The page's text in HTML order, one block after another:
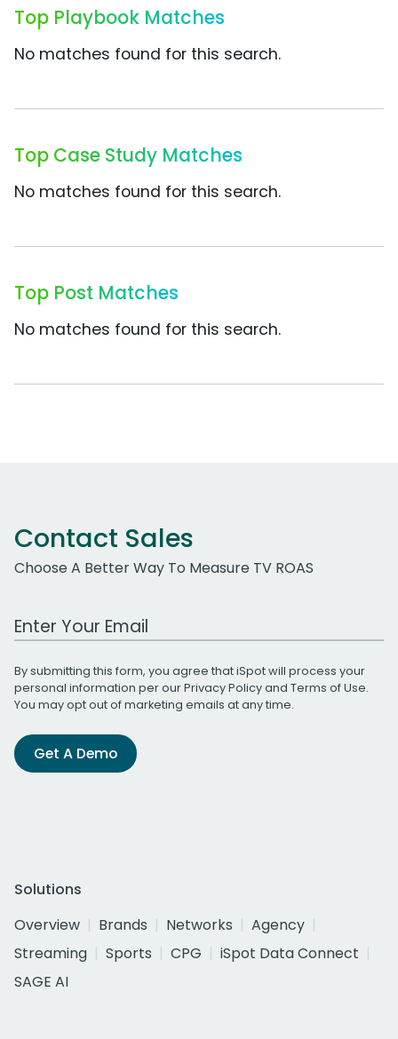
Top Playbook Matches
No matches found for this search.
Top Case Study Matches
No matches found for this search.
Top Post Matches
No matches found for this search.
Contact Sales
Choose A Better Way To Measure TV ROAS
Work Email Address
By submitting this form, you agree that iSpot will process your
personal information per ourPrivacy Policyand Terms of Use.
You may opt out of marketing emails at any time.
Get A Demo
Solutions
Overview
Brands Networks
Agency
Streaming
Sports CPG
iSpot Data Connect
SAGE AI